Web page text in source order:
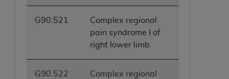
G90.521
Complex regional
pain syndrome I of
right lower limb
G90.522
Complex regional